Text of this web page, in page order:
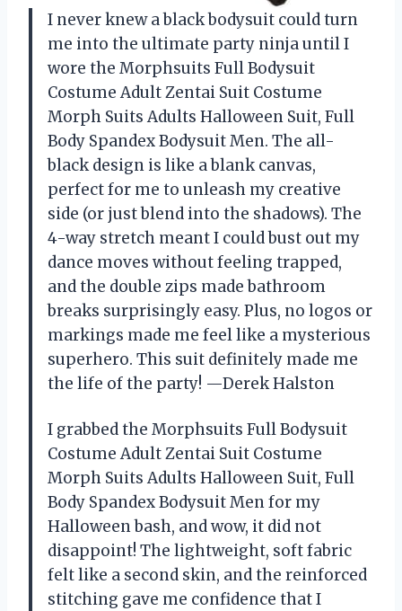
I never knew a black bodysuit could turn
me into the ultimate party ninja until I
wore the Morphsuits Full Bodysuit
Costume Adult Zentai Suit Costume
Morph Suits Adults Halloween Suit, Full
Body Spandex Bodysuit Men. The all-
black design is like a blank canvas,
perfect for me to unleash my creative
side (or just blend into the shadows). The
4-way stretch meant I could bust out my
dance moves without feeling trapped,
and the double zips made bathroom
breaks surprisingly easy. Plus, no logos or
markings made me feel like a mysterious
superhero. This suit definitely made me
the life of the party! —Derek Halston
I grabbed the Morphsuits Full Bodysuit
Costume Adult Zentai Suit Costume
Morph Suits Adults Halloween Suit, Full
Body Spandex Bodysuit Men for my
Halloween bash, and wow, it did not
disappoint! The lightweight, soft fabric
felt like a second skin, and the reinforced
stitching gave me confidence that I